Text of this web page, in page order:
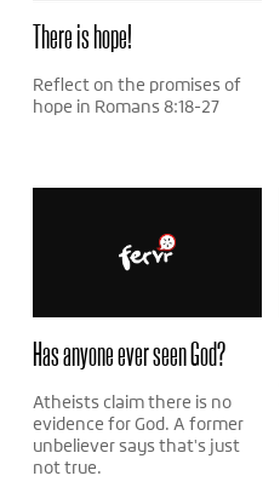
There is hope!
Reflect on the promises of
hope in Romans 8:18-27
Has anyone ever seen God?
Atheists claim there is no
evidence for God. A former
unbeliever says that's just
not true.